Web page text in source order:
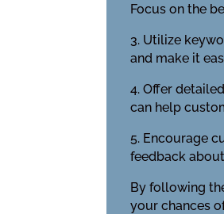
Focus on the
3. Utilize
and make it
4. Offer
can help
5. Encourage
feedback
By following
your chances